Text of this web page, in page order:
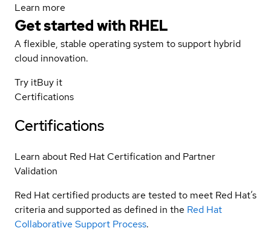
Learn more
Get started with RHEL
A flexible, stable operating system to support hybrid
cloud innovation.
Try itBuy it
Certifications
Certifications
Learn about Red Hat Certification and Partner
Validation
Red Hat certified products are tested to meet Red Hat’s
criteria and supported as defined in the Red Hat
Collaborative Support Process.